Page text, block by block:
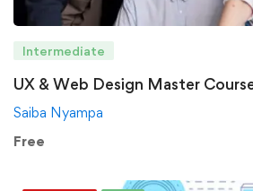
Intermediate
UX & Web Design Master
Saiba Nyampa
Free